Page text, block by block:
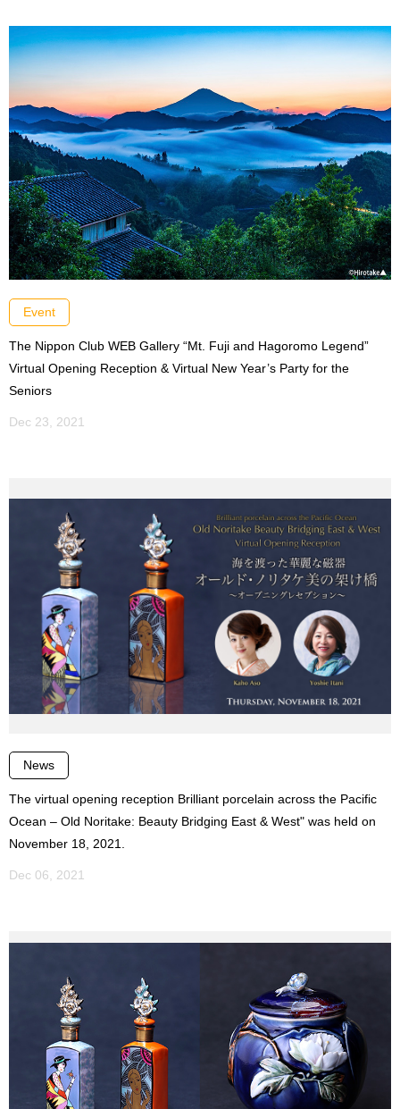
Event
The Nippon Club WEB Gallery “Mt. Fuji and Hagoromo Legend”
Virtual Opening Reception & Virtual New Year’s Party for the
Seniors
Dec 23, 2021
News
The virtual opening reception Brilliant porcelain across the Pacific
Ocean – Old Noritake: Beauty Bridging East & West" was held on
November 18, 2021.
Dec 06, 2021